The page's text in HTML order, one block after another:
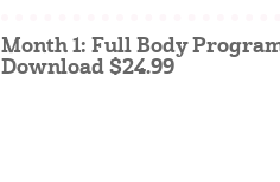
Month 1: Full Body
Download $24.99